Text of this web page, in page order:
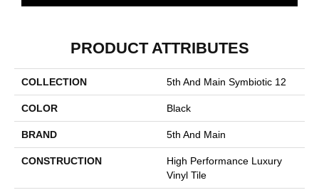
PRODUCT ATTRIBUTES
COLLECTION 5th And Main Symbiotic 12
COLOR Black
BRAND 5th And Main
CONSTRUCTION
High Performance Luxury
Vinyl Tile